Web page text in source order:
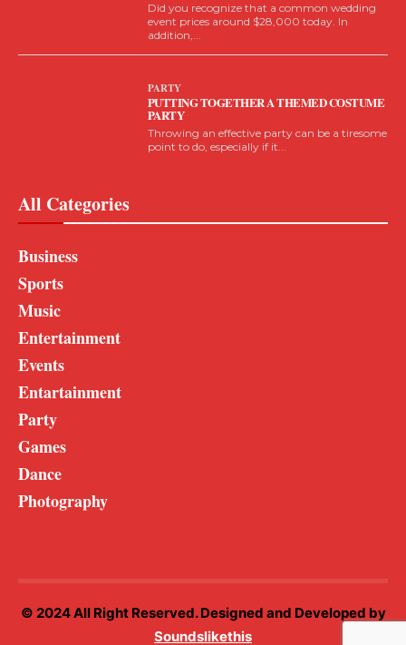
Did you recognize that a common wedding
event prices around $28,000 today. In
addition,...
PARTY
PUTTING TOGETHER A THEMED COSTUME
PARTY
Throwing an effective party can be a tiresome
point to do, especially if it...
All Categories
Business
Sports
Music
Entertainment
Events
Entartainment
Party
Games
Dance
Photography
© 2024 All Right Reserved. Designed and Developed by
Soundslikethis